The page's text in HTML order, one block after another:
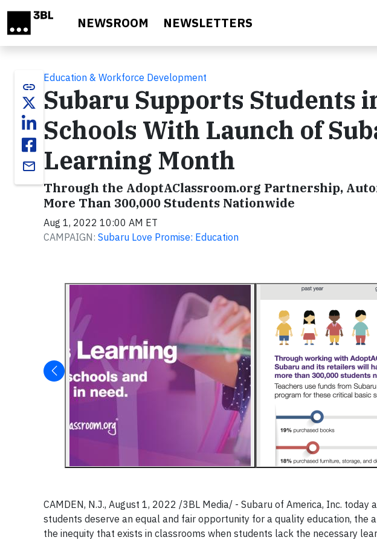
NEWSROOM NEWSLETTERS
link
email
Education & Workforce Development
Subaru Supports Students
Schools With Launch of
Learning Month
Through the AdoptAClassroom.org Partnership,
More Than 300,000 Students Nationwide
Aug 1, 2022 10:00 AM ET
CAMPAIGN: Subaru Love Promise: Education
CAMDEN, N.J., August 1, 2022 /3BL Media/ - Subaru of America, Inc.
students deserve an equal and fair opportunity for a quality education, the
the inequity that exists in classrooms when students lack the necessary